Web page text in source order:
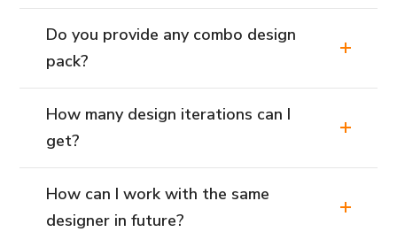
Do you provide any combo design
pack?
How many design iterations can I
get?
How can I work with the same
designer in future?